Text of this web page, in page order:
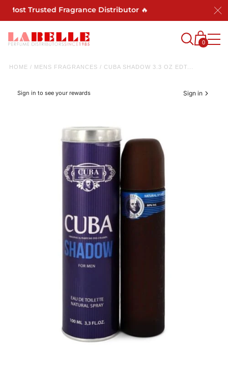
Most Trusted Fragrance Distributor 🔥
0
HOME / MENS FRAGRANCES / CUBA SHADOW 3.3 OZ EDT...
Sign in to see your rewards Sign in